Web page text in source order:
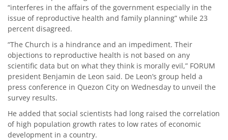
“interferes in the affairs of the government especially in the
issue of reproductive health and family planning” while 23
percent disagreed.
“The Church is a hindrance and an impediment. Their
objections to reproductive health is not based on any
scientific data but on what they think is morally evil,” FORUM
president Benjamin de Leon said. De Leon’s group held a
press conference in Quezon City on Wednesday to unveil the
survey results.
He added that social scientists had long raised the correlation
of high population growth rates to low rates of economic
development in a country.